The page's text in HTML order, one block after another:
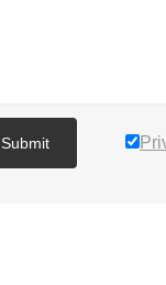
Submit